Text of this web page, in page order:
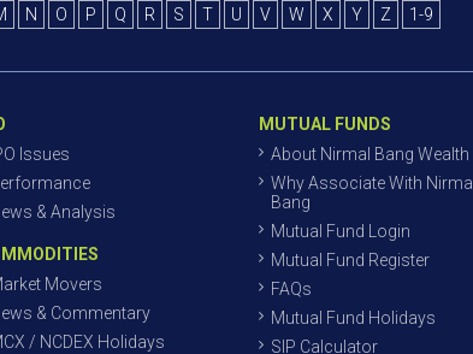
N O P Q R S T U V W X Y Z 1-9
Issues
& Analysis
Movers
& Commentary
/ NCDEX Holidays
MUTUAL FUNDS
About Nirmal Bang Wealth
Why Associate With Nirmal
Bang
Mutual Fund Login
Mutual Fund Register
FAQs
Mutual Fund Holidays
SIP Calculator